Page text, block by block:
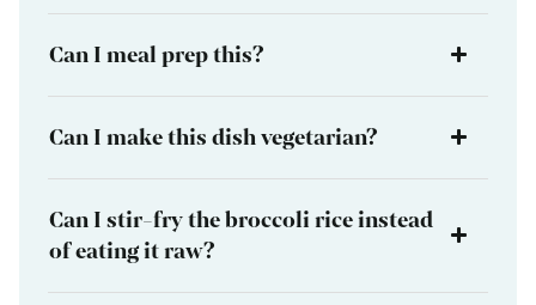
Can I meal prep this?
Can I make this dish vegetarian?
Can I stir-fry the broccoli rice instead
of eating it raw?